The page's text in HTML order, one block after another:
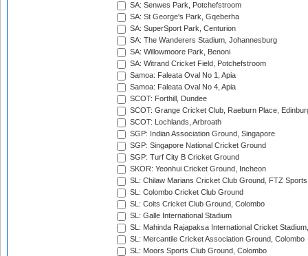
SA: Senwes Park, Potchefstroom
SA: St George's Park, Gqeberha
SA: SuperSport Park, Centurion
SA: The Wanderers Stadium, Johannesburg
SA: Willowmoore Park, Benoni
SA: Witrand Cricket Field, Potchefstroom
Samoa: Faleata Oval No 1, Apia
Samoa: Faleata Oval No 4, Apia
SCOT: Forthill, Dundee
SCOT: Grange Cricket Club, Raeburn Place,
SCOT: Lochlands, Arbroath
SGP: Indian Association Ground, Singapore
SGP: Singapore National Cricket Ground
SGP: Turf City B Cricket Ground
SKOR: Yeonhui Cricket Ground, Incheon
SL: Chilaw Marians Cricket Club Ground, FTZ
SL: Colombo Cricket Club Ground
SL: Colts Cricket Club Ground, Colombo
SL: Galle International Stadium
SL: Mahinda Rajapaksa International Cricket
SL: Mercantile Cricket Association Ground, Colombo
SL: Moors Sports Club Ground, Colombo